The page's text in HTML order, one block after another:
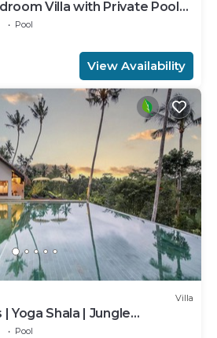
Villa with Private Pool
Pool
View Availability
Villa
Yoga Shala | Jungle
Pool